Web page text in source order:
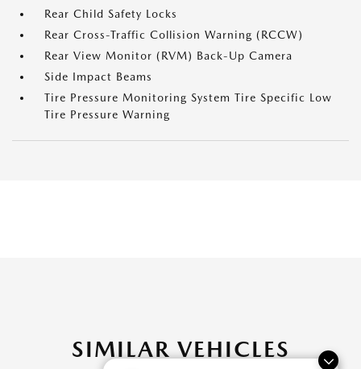
Rear Child Safety Locks
Rear Cross-Traffic Collision Warning (RCCW)
Rear View Monitor (RVM) Back-Up Camera
Side Impact Beams
Tire Pressure Monitoring System Tire Specific Low
Tire Pressure Warning
SIMILAR VEHICLES